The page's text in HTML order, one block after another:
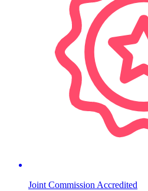
Joint Commission Accredited